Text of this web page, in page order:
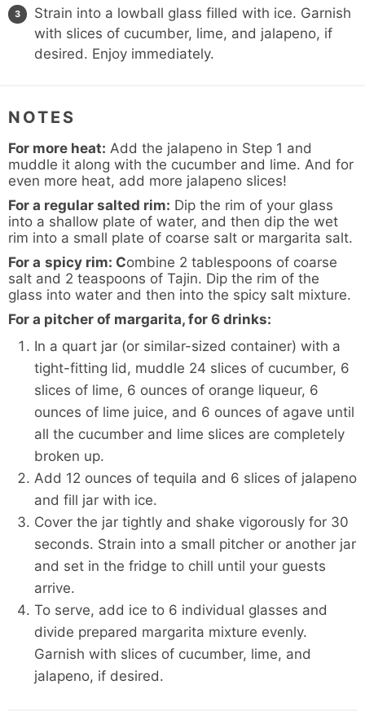
Strain into a lowball glass filled with ice. Garnish
with slices of cucumber, lime, and jalapeno, if
desired. Enjoy immediately.
NOTES
For more heat: Add the jalapeno in Step 1 and
muddle it along with the cucumber and lime. And for
even more heat, add more jalapeno slices!
For a regular salted rim: Dip the rim of your glass
into a shallow plate of water, and then dip the wet
rim into a small plate of coarse salt or margarita salt.
For a spicy rim: Combine 2 tablespoons of coarse
salt and 2 teaspoons of Tajin. Dip the rim of the
glass into water and then into the spicy salt mixture.
For a pitcher of margarita, for 6 drinks:
In a quart jar (or similar-sized container) with a
tight-fitting lid, muddle 24 slices of cucumber, 6
slices of lime, 6 ounces of orange liqueur, 6
ounces of lime juice, and 6 ounces of agave until
all the cucumber and lime slices are completely
broken up.
Add 12 ounces of tequila and 6 slices of jalapeno
and fill jar with ice.
Cover the jar tightly and shake vigorously for 30
seconds. Strain into a small pitcher or another jar
and set in the fridge to chill until your guests
arrive.
To serve, add ice to 6 individual glasses and
divide prepared margarita mixture evenly.
Garnish with slices of cucumber, lime, and
jalapeno, if desired.